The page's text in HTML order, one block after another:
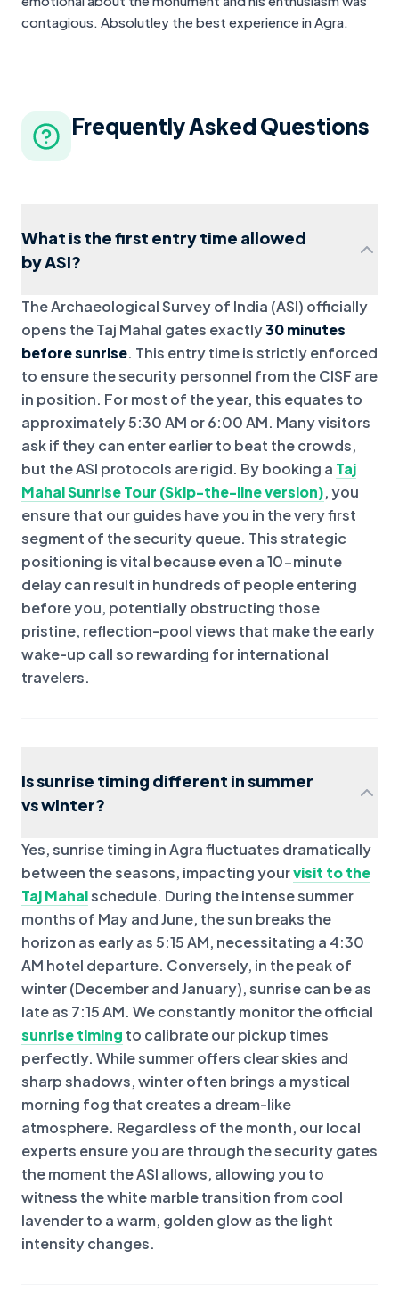
contagious. Absolutley the best experience in Agra.
Frequently Asked Questions
What is the first entry time allowed
by ASI?
The Archaeological Survey of India (ASI) officially
opens the Taj Mahal gates exactly30 minutes
before sunrise. This entry time is strictly enforced
to ensure the security personnel from the CISF are
in position. For most of the year, this equates to
approximately 5:30 AM or 6:00 AM. Many visitors
ask if they can enter earlier to beat the crowds,
but the ASI protocols are rigid. By booking a Taj
Mahal Sunrise Tour (Skip-the-line version), you
ensure that our guides have you in the very first
segment of the security queue. This strategic
positioning is vital because even a 10-minute
delay can result in hundreds of people entering
before you, potentially obstructing those
pristine, reflection-pool views that make the early
wake-up call so rewarding for international
travelers.
Is sunrise timing different in summer
vs winter?
Yes, sunrise timing in Agra fluctuates dramatically
between the seasons, impacting yourvisit to the
Taj Mahalschedule. During the intense summer
months of May and June, the sun breaks the
horizon as early as 5:15 AM, necessitating a 4:30
AM hotel departure. Conversely, in the peak of
winter (December and January), sunrise can be as
late as 7:15 AM. We constantly monitor the official
sunrise timing to calibrate our pickup times
perfectly. While summer offers clear skies and
sharp shadows, winter often brings a mystical
morning fog that creates a dream-like
atmosphere. Regardless of the month, our local
experts ensure you are through the security gates
the moment the ASI allows, allowing you to
witness the white marble transition from cool
lavender to a warm, golden glow as the light
intensity changes.